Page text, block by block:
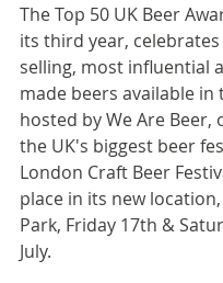
The Top 50 UK Beer
its third year,
selling, most influential
made beers available in
hosted by We Are Beer,
the UK's biggest beer
London Craft Beer
place in its new
Park, Friday 17th &
July.